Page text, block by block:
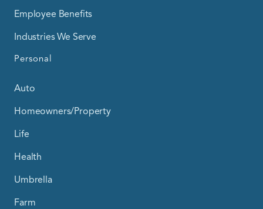
Employee Benefits
Industries We Serve
Personal
Auto
Homeowners/Property
Life
Health
Umbrella
Farm